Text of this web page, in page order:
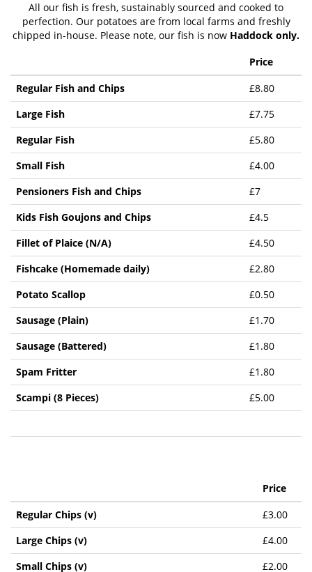
All our fish is fresh, sustainably sourced and cooked to
perfection. Our potatoes are from local farms and freshly
chipped in-house. Please note, our fish is now Haddock only.
Price
Regular Fish and Chips
£8.80
Large Fish
£7.75
Regular Fish
£5.80
Small Fish
£4.00
Pensioners Fish and Chips
£7
Kids Fish Goujons and Chips
£4.5
Fillet of Plaice (N/A)
£4.50
Fishcake (Homemade daily)
£2.80
Potato Scallop
£0.50
Sausage (Plain)
£1.70
Sausage (Battered)
£1.80
Spam Fritter
£1.80
Scampi (8 Pieces)
£5.00
Price
Regular Chips (v)
£3.00
Large Chips (v)
£4.00
Small Chips (v)
£2.00